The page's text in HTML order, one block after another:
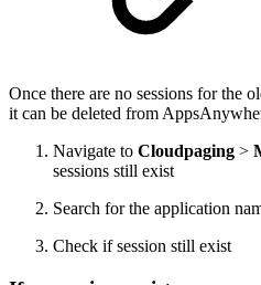
Once there are no sessions for the
it can be deleted from
Navigate to Cloudpaging >
sessions still exist
Search for the application
Check if session still exist